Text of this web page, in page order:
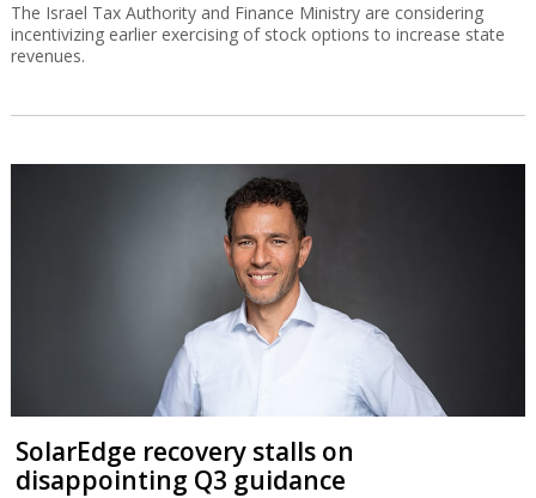
The Israel Tax Authority and Finance Ministry are considering
incentivizing earlier exercising of stock options to increase state
revenues.
SolarEdge recovery stalls on
disappointing Q3 guidance